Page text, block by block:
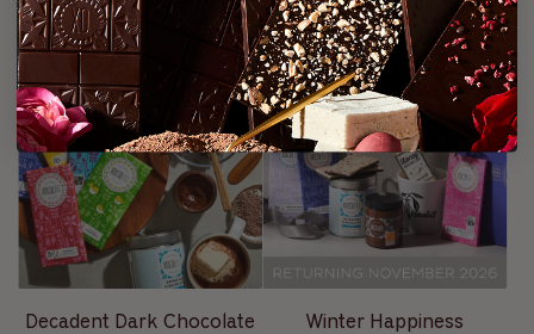
$17.00 $90.00
SOLD OUT
Decadent Dark Chocolate
SOLD OUT
Winter Happiness